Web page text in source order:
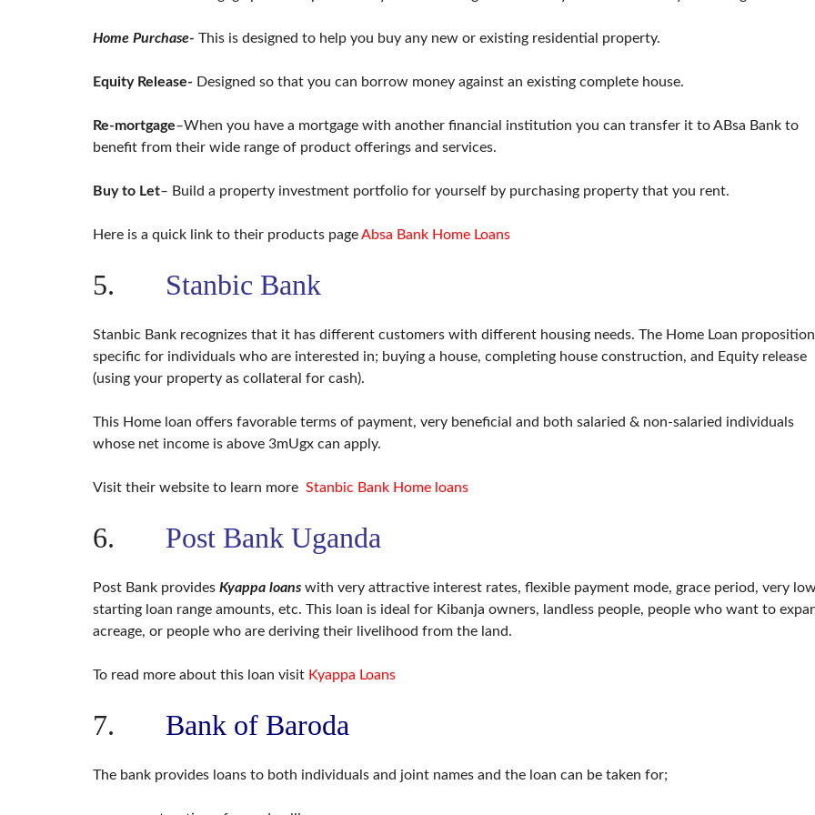
Home Purchase- This is designed to help you buy any new or existing residential property.
Equity Release- Designed so that you can borrow money against an existing complete house.
Re-mortgage–When you have a mortgage with another financial institution you can transfer it to ABsa Bank to
benefit from their wide range of product offerings and services.
Buy to Let– Build a property investment portfolio for yourself by purchasing property that you rent.
Here is a quick link to their products pageAbsa Bank Home Loans
5. Stanbic Bank
Stanbic Bank recognizes that it has different customers with different housing needs. The Home Loan
specific for individuals who are interested in; buying a house, completing house construction, and Equity release
(using your property as collateral for cash).
This Home loan offers favorable terms of payment, very beneficial and both salaried & non-salaried individuals
whose net income is above 3mUgx can apply.
Visit their website to learn more Stanbic Bank Home loans
6. Post Bank Uganda
Post Bank provides Kyappa loans with very attractive interest rates, flexible payment mode, grace period, very
starting loan range amounts, etc. This loan is ideal for Kibanja owners, landless people, people who want to
acreage, or people who are deriving their livelihood from the land.
To read more about this loan visit Kyappa Loans
7. Bank of Baroda
The bank provides loans to both individuals and joint names and the loan can be taken for;